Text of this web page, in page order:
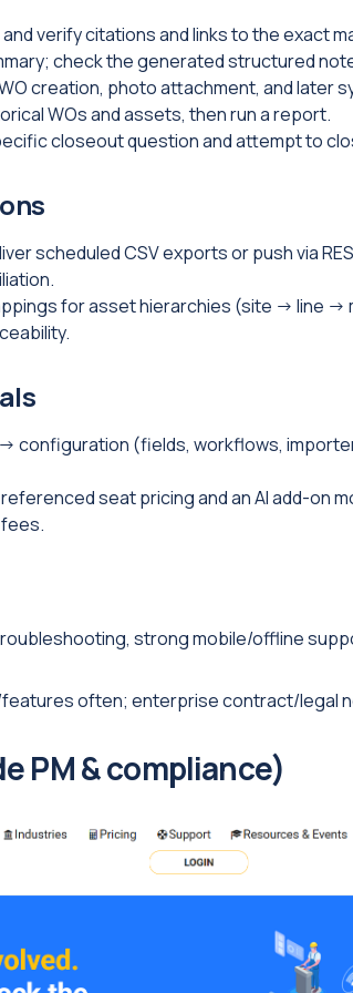
verify citations and links to the exact
check the generated structured
creation, photo attachment, and later
WOs and assets, then run a report.
closeout question and attempt to
scheduled CSV exports or push via
for asset hierarchies (site → line
configuration (fields, workflows,
seat pricing and an AI add-on
strong mobile/offline
features often; enterprise contract/legal
PM & compliance)